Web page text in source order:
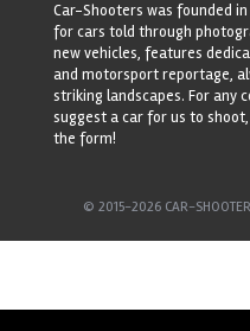
Car-Shooters was founded
for cars told through
new vehicles, features
and motorsport reportage,
striking landscapes. For any
suggest a car for us to
the form!
© 2015-2026 CAR-